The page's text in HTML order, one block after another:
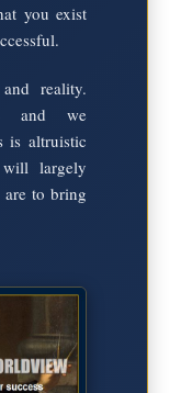
you exist
reality.
and we
is altruistic
largely
to bring